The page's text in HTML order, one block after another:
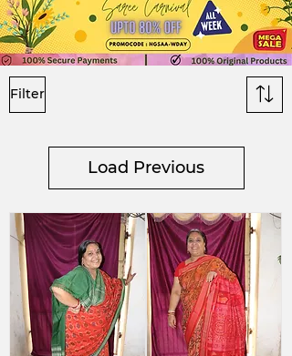
Filter
Load Previous